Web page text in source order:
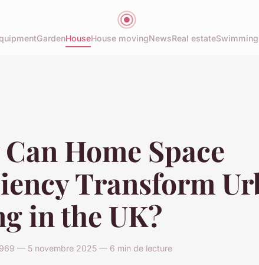
GardenHouseHouse movingNewsReal estate
Home Space
Transform
in the UK?
— 5 novembre 2025 — 6 min de lecture